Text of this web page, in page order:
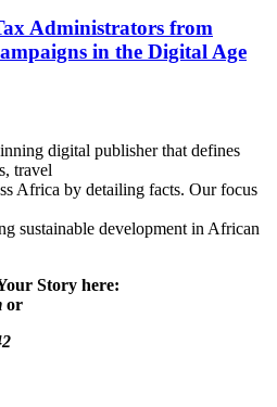
Administrators from
in the Digital Age
digital publisher that defines
travel
Africa by detailing facts. Our focus
sustainable development in African
Story here:
or